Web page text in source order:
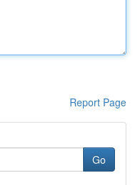
Report Page
Go